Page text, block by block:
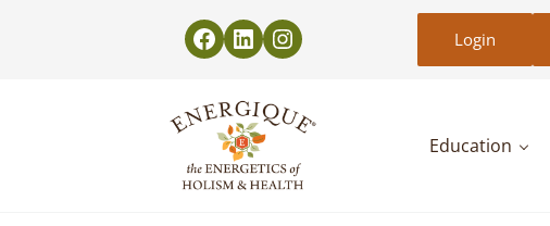
Login
Education